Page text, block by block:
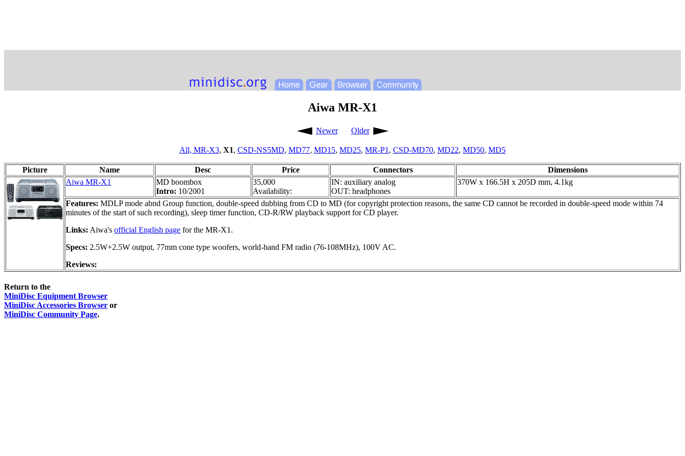
Aiwa MR-X1
Newer Older
All, MR-X3, X1, CSD-NS5MD, MD77, MD15, MD25, MR-P1 , CSD-MD70, MD22, MD50, MD5
Picture Name Desc Price Connectors
Dimensions
Aiwa MR-X1
MD boombox
Intro: 10/2001
35,000
Availability:
IN: auxiliary analog
OUT: headphones
370W x 166.5H x 205D mm, 4.1kg
Features: MDLP mode abnd Group function, double-speed dubbing from CD to MD (for copyright protection reasons, the same CD cannot be recorded in double-speed mode within 74
minutes of the start of such recording), sleep timer function, CD-R/RW playback support for CD player.
Links: Aiwa's official English page for the MR-X1.
Specs: 2.5W+2.5W output, 77mm cone type woofers, world-band FM radio (76-108MHz), 100V AC.
Reviews:
Return to the
MiniDisc Equipment Browser
MiniDisc Accessories Browser or
MiniDisc Community Page.